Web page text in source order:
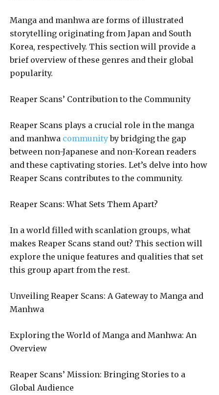
Manga and manhwa are forms of illustrated
storytelling originating from Japan and South
Korea, respectively. This section will provide a
brief overview of these genres and their global
popularity.
Reaper Scans’ Contribution to the Community
Reaper Scans plays a crucial role in the manga
and manhwa communityby bridging the gap
between non-Japanese and non-Korean readers
and these captivating stories. Let’s delve into how
Reaper Scans contributes to the community.
Reaper Scans: What Sets Them Apart?
In a world filled with scanlation groups, what
makes Reaper Scans stand out? This section will
explore the unique features and qualities that set
this group apart from the rest.
Unveiling Reaper Scans: A Gateway to Manga and
Manhwa
Exploring the World of Manga and Manhwa: An
Overview
Reaper Scans’ Mission: Bringing Stories to a
Global Audience